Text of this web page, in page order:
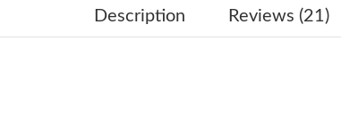
Just Sold: Xander from Columbus
Description Reviews (21)